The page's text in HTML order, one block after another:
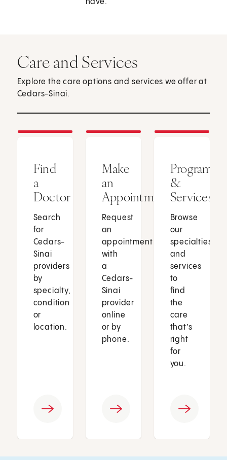
have.
Care and Services
Explore the care options and services we offer at
Cedars-Sinai.
Find
a
Doctor
Search
for
Cedars-
Sinai
providers
by
specialty,
condition
or
location.
Make
an
Appointment
Request
an
appointment
with
a
Cedars-
Sinai
provider
online
or by
phone.
Programs
&
Services
Browse
our
specialties
and
services
to
find
the
care
that’s
right
for
you.